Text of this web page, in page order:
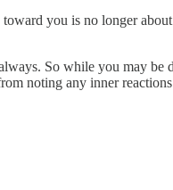
you is no longer
So while you may be
noting any inner